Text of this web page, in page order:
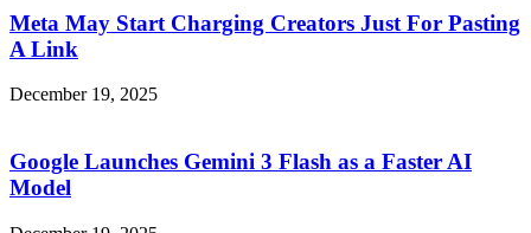
Meta May Start Charging Creators Just For Pasting
A Link
December 19, 2025
Google Launches Gemini 3 Flash as a Faster AI
Model